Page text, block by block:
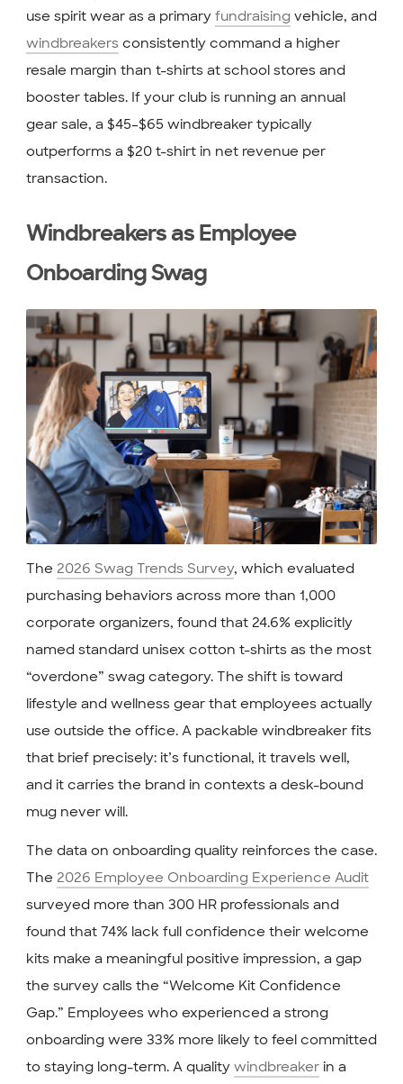
use spirit wear as a primary fundraisingvehicle, and
windbreakers consistently command a higher
resale margin than t-shirts at school stores and
booster tables. If your club is running an annual
gear sale, a $45–$65 windbreaker typically
outperforms a $20 t-shirt in net revenue per
transaction.
Windbreakers as Employee
Onboarding Swag
The 2026 Swag Trends Survey, which evaluated
purchasing behaviors across more than 1,000
corporate organizers, found that 24.6% explicitly
named standard unisex cotton t-shirts as the most
“overdone” swag category. The shift is toward
lifestyle and wellness gear that employees actually
use outside the office. A packable windbreaker fits
that brief precisely: it’s functional, it travels well,
and it carries the brand in contexts a desk-bound
mug never will.
The data on onboarding quality reinforces the case.
The 2026 Employee Onboarding Experience Audit
surveyed more than 300 HR professionals and
found that 74% lack full confidence their welcome
kits make a meaningful positive impression, a gap
the survey calls the “Welcome Kit Confidence
Gap.” Employees who experienced a strong
onboarding were 33% more likely to feel committed
to staying long-term. A quality windbreakerin a